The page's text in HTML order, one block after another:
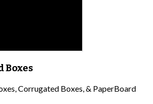
Boxes
Corrugated Boxes, & PaperBoard